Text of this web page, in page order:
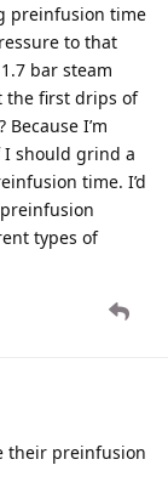
preinfusion time
to that
bar steam
the first drips of
I’m
I should grind a
time. I’d
types of
their preinfusion